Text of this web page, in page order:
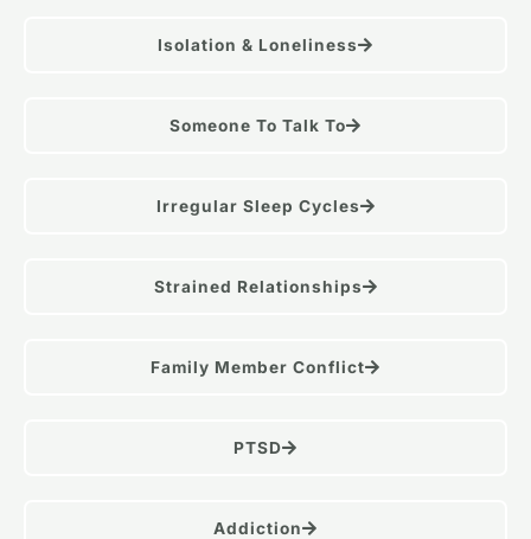
Isolation & Loneliness
Someone To Talk To
Irregular Sleep Cycles
Strained Relationships
Family Member Conflict
PTSD
Addiction